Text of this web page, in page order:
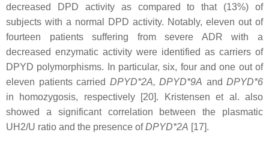
decreased DPD activity as compared to that (13%) of
subjects with a normal DPD activity. Notably, eleven out of
fourteen patients suffering from severe ADR with a
decreased enzymatic activity were identified as carriers of
DPYD polymorphisms. In particular, six, four and one out of
eleven patients carried DPYD*2A, DPYD*9A and DPYD*6
in homozygosis, respectively [20]. Kristensen et al. also
showed a significant correlation between the plasmatic
UH2/U ratio and the presence ofDPYD*2A [17].